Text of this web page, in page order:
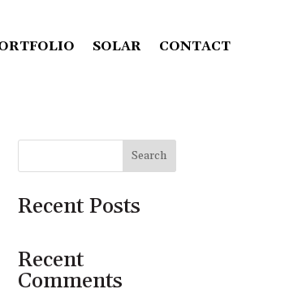
SOLAR CONTACT
Search
Recent Posts
Recent
Comments